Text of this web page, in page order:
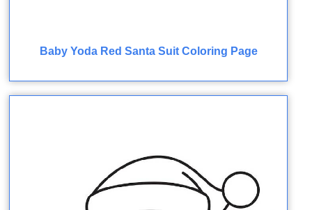
Baby Yoda Red Santa Suit Coloring Page